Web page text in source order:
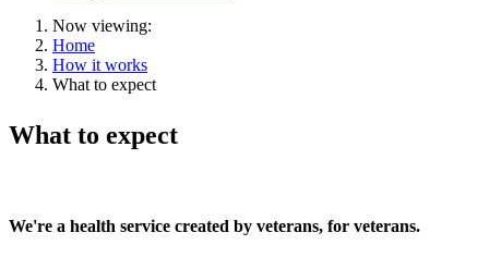
Now viewing:
Home
How it works
What to expect
What to expect
We're a health service created by veterans, for veterans.